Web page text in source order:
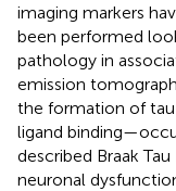
imaging markers
been performed
pathology in
emission
the formation of
ligand
described Braak
neuronal